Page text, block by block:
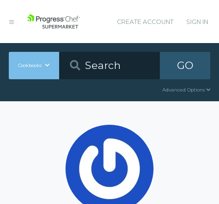
CREATE ACCOUNT SIGN IN
Cookbooks GO
Advanced Options